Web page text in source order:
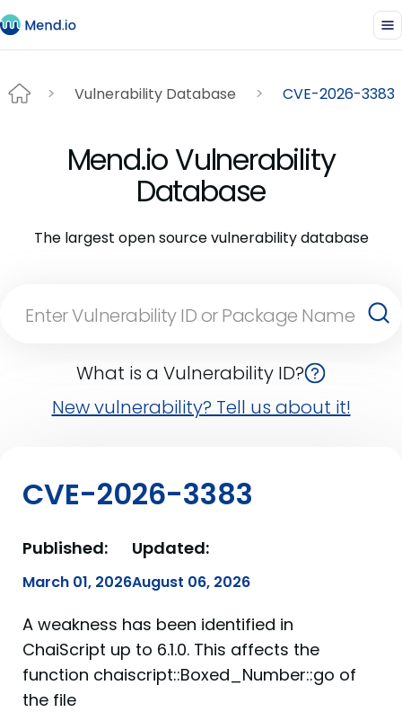
Vulnerability Database CVE-2026-3383
Mend.io Vulnerability
Database
The largest open source vulnerability database
What is a Vulnerability ID?
New vulnerability? Tell us about it!
CVE-2026-3383
Published:
March 01, 2026
Updated:
August 06, 2026
A weakness has been identified in
ChaiScript up to 6.1.0. This affects the
function chaiscript::Boxed_Number::go of
the file